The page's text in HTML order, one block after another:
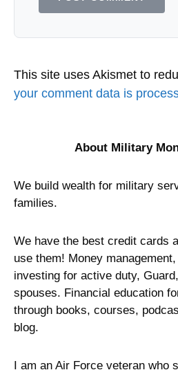
This site uses Akismet to
your comment data is
About Military
We build wealth for military
families.
We have the best credit cards
use them! Money
investing for active duty,
spouses. Financial education
through books, courses,
blog.
I am an Air Force veteran who